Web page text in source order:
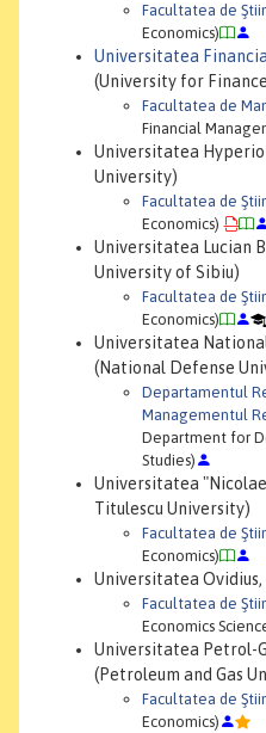
Facultatea de
Economics)
Universitatea
(University for
Facultatea de
Financial
Universitatea
University)
Facultatea de
Economics)
Universitatea Lucian
University of Sibiu)
Facultatea de
Economics)
Universitatea
(National Defense
Departamentul
Managementul
Department for
Studies)
Universitatea
Titulescu University)
Facultatea de
Economics)
Universitatea
Facultatea de
Economics
Universitatea Petrol-
(Petroleum and Gas
Facultatea de
Economics)